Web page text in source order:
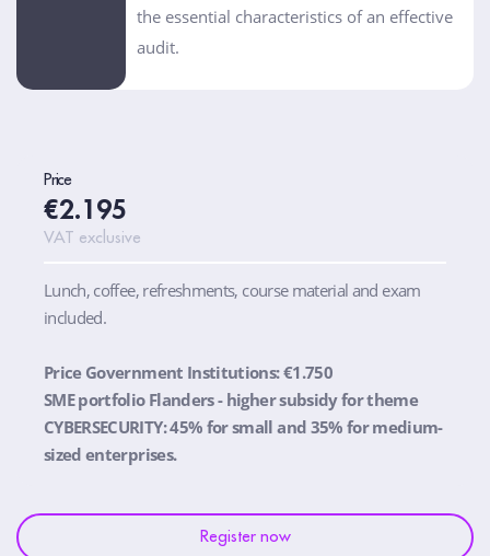
the essential characteristics of an effective
audit.
Price
€2.195
VAT exclusive
Lunch, coffee, refreshments, course material and exam
included.
Price Government Institutions: €1.750
SME portfolio Flanders - higher subsidy for theme
CYBERSECURITY: 45% for small and 35% for medium-
sized enterprises.
Register now